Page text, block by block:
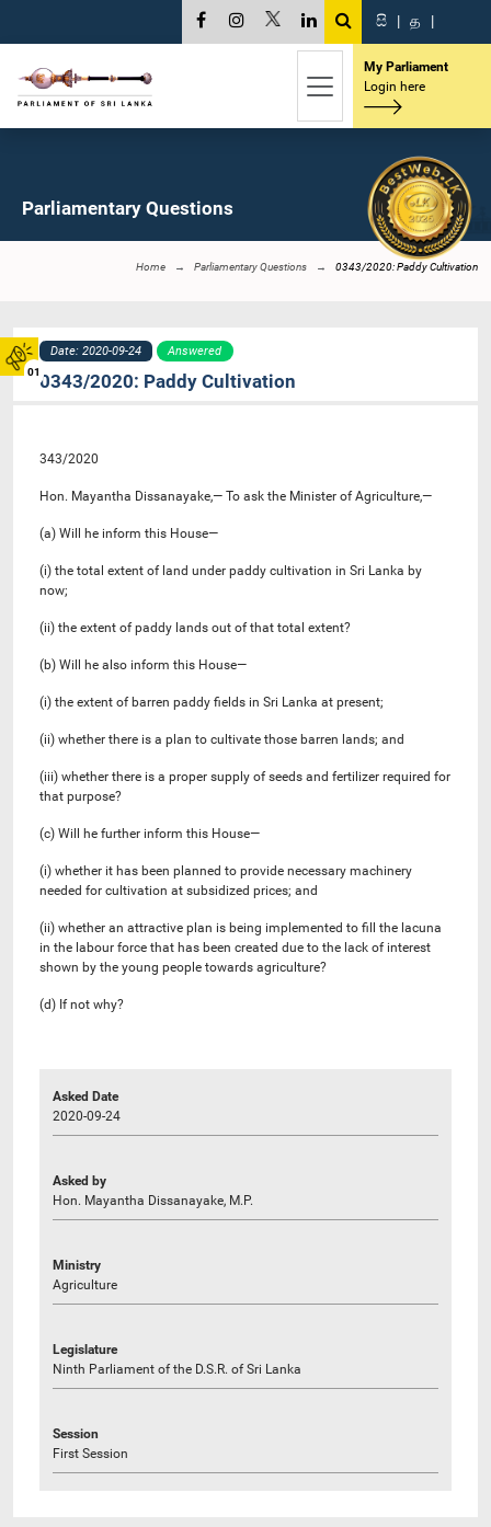
01
සි | த |
My Parliament
Login here
Parliamentary Questions
Home Parliamentary Questions 0343/2020: Paddy Cultivation
Date: 2020-09-24 Answered
0343/2020: Paddy Cultivation
343/2020
Hon. Mayantha Dissanayake,— To ask the Minister of Agriculture,—
(a) Will he inform this House—
(i) the total extent of land under paddy cultivation in Sri Lanka by
now;
(ii) the extent of paddy lands out of that total extent?
(b) Will he also inform this House—
(i) the extent of barren paddy fields in Sri Lanka at present;
(ii) whether there is a plan to cultivate those barren lands; and
(iii) whether there is a proper supply of seeds and fertilizer required for
that purpose?
(c) Will he further inform this House—
(i) whether it has been planned to provide necessary machinery
needed for cultivation at subsidized prices; and
(ii) whether an attractive plan is being implemented to fill the lacuna
in the labour force that has been created due to the lack of interest
shown by the young people towards agriculture?
(d) If not why?
Asked Date
2020-09-24
Asked by
Hon. Mayantha Dissanayake, M.P.
Ministry
Agriculture
Legislature
Ninth Parliament of the D.S.R. of Sri Lanka
Session
First Session